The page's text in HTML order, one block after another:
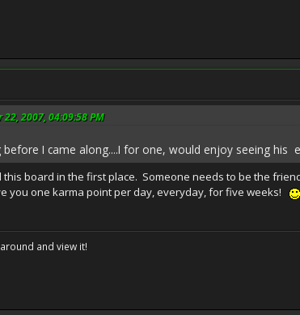
2007, 04:09:58 PM
I came along....I for one, would enjoy seeing his
board in the first place. Someone needs to be the
you one karma point per day, everyday, for five weeks!
and view it!